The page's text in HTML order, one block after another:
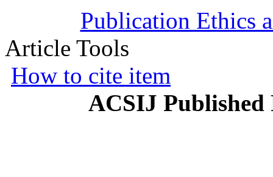
Publication Ethics
Article Tools
How to cite item
ACSIJ Published